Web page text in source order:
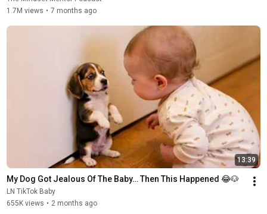
1.7M views • 7 months ago
13:39
My Dog Got Jealous Of The Baby… Then This Happened 😂🐶
LN TikTok Baby
655K views • 2 months ago